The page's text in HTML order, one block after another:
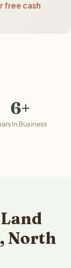
free cash
6+
In Business
North